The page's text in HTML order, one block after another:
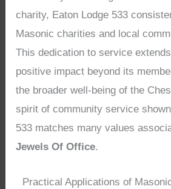
charity, Eaton Lodge 533
Masonic charities and local
This dedication to service extends
positive impact beyond its
the broader well-being of the
spirit of community service
533 matches many values
Jewels Of Office.
Practical Applications of